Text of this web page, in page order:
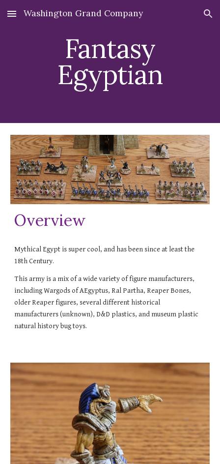
Skip to main content Skip to navigation
Washington Grand Company
Fantasy
Egyptian
Overview
Mythical Egypt is super cool, and has been since at least the
18th Century.
This army is a mix of a wide variety of figure manufacturers,
including Wargods of AEgyptus, Ral Partha, Reaper Bones,
older Reaper figures, several different historical
manufacturers (unknown), D&D plastics, and museum plastic
natural history bug toys.